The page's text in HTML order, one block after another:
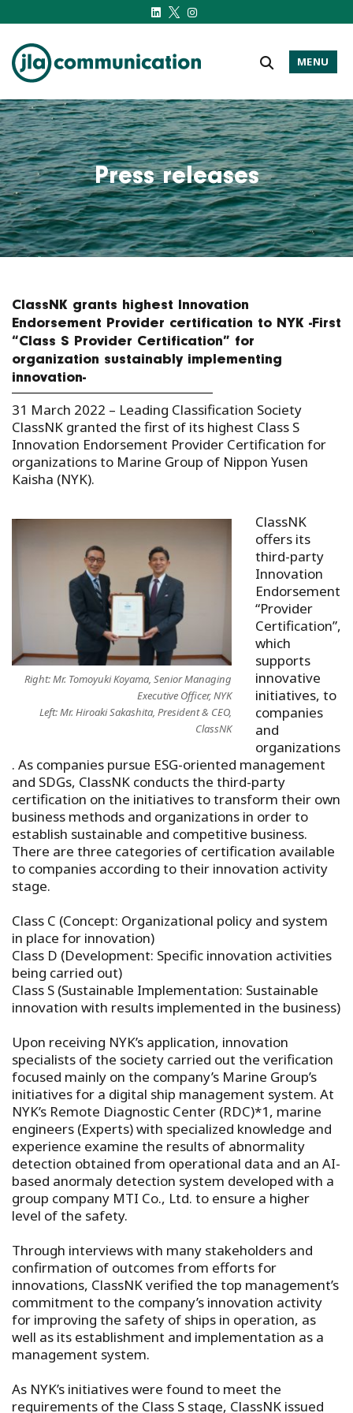
j-l-a.com
MENU
Press releases
ClassNK grants highest Innovation
Endorsement Provider certification to NYK -First
“Class S Provider Certification” for
organization sustainably implementing
innovation-
31 March 2022 – Leading Classification Society
ClassNK granted the first of its highest Class S
Innovation Endorsement Provider Certification for
organizations to Marine Group of Nippon Yusen
Kaisha (NYK).
Right: Mr. Tomoyuki Koyama, Senior Managing
Executive Officer, NYK
Left: Mr. Hiroaki Sakashita, President & CEO,
ClassNK
ClassNK
offers its
third-party
Innovation
Endorsement
“Provider
Certification”,
which
supports
innovative
initiatives, to
companies
and
organizations
. As companies pursue ESG-oriented management
and SDGs, ClassNK conducts the third-party
certification on the initiatives to transform their own
business methods and organizations in order to
establish sustainable and competitive business.
There are three categories of certification available
to companies according to their innovation activity
stage.
Class C (Concept: Organizational policy and system
in place for innovation)
Class D (Development: Specific innovation activities
being carried out)
Class S (Sustainable Implementation: Sustainable
innovation with results implemented in the business)
Upon receiving NYK’s application, innovation
specialists of the society carried out the verification
focused mainly on the company’s Marine Group’s
initiatives for a digital ship management system. At
NYK’s Remote Diagnostic Center (RDC)*1, marine
engineers (Experts) with specialized knowledge and
experience examine the results of abnormality
detection obtained from operational data and an AI-
based anormaly detection system developed with a
group company MTI Co., Ltd. to ensure a higher
level of the safety.
Through interviews with many stakeholders and
confirmation of outcomes from efforts for
innovations, ClassNK verified the top management’s
commitment to the company’s innovation activity
for improving the safety of ships in operation, as
well as its establishment and implementation as a
management system.
As NYK’s initiatives were found to meet the
requirements of the Class S stage, ClassNK issued